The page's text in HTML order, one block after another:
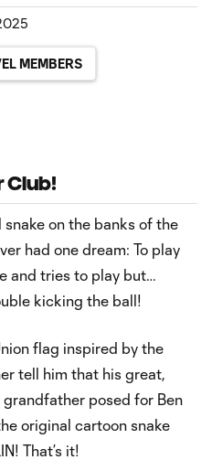
MEMBERS
Club!
snake on the banks of the
had one dream: To play
and tries to play but…
kicking the ball!
flag inspired by the
tell him that his great,
posed for Ben
original cartoon snake
That’s it!